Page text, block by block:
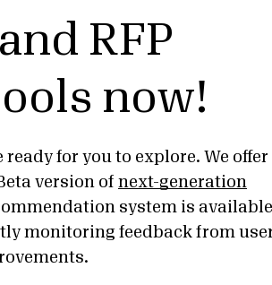
RFP
now!
for you to explore. We offer
version of next-generation
system is available
monitoring feedback from